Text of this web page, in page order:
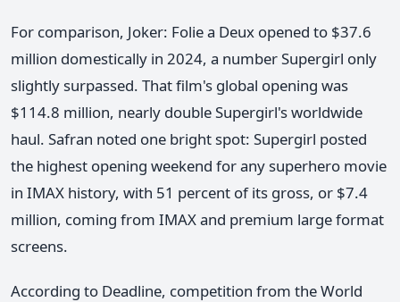
For comparison, Joker: Folie a Deux opened to $37.6
million domestically in 2024, a number Supergirl only
slightly surpassed. That film's global opening was
$114.8 million, nearly double Supergirl's worldwide
haul. Safran noted one bright spot: Supergirl posted
the highest opening weekend for any superhero movie
in IMAX history, with 51 percent of its gross, or $7.4
million, coming from IMAX and premium large format
screens.
According to Deadline, competition from the World